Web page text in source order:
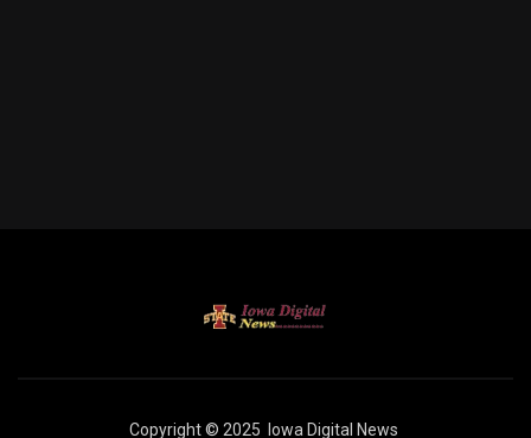
Copyright © 2025 Iowa Digital News